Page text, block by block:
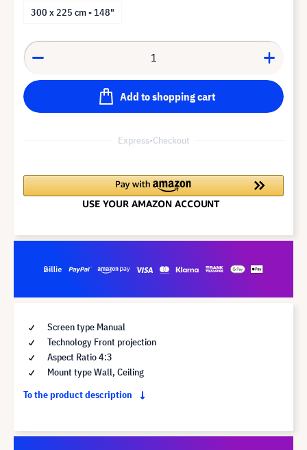
300 x 225 cm - 148"
Add to shopping cart
Express-Checkout
Screen type Manual
Technology Front projection
Aspect Ratio 4:3
Mount type Wall, Ceiling
To the product description